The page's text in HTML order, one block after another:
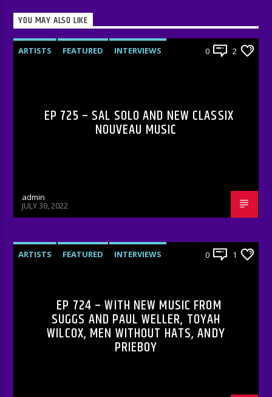
YOU MAY ALSO LIKE
ARTISTS FEATURED
INTERVIEWS
0 2
EP 725 – SAL SOLO AND NEW CLASSIX
NOUVEAU MUSIC
admin
JULY 30, 2022
ARTISTS FEATURED
INTERVIEWS
0 1
EP 724 – WITH NEW MUSIC FROM
SUGGS AND PAUL WELLER, TOYAH
WILCOX, MEN WITHOUT HATS, ANDY
PRIEBOY